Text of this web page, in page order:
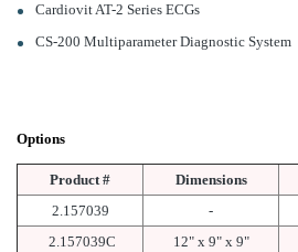
Cardiovit AT-2 Series ECGs
CS-200 Multiparameter Diagnostic System
Options
Product # Dimensions
2.157039
-
2.157039C
12" x 9" x 9"